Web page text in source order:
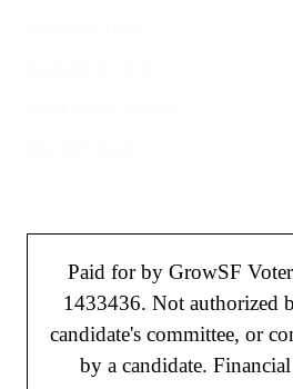
Paid for by GrowSF
1433436. Not authorized
candidate's committee, or
by a candidate.